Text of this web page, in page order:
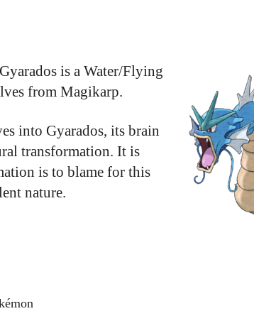
is a Water/Flying
from Magikarp.
into Gyarados, its brain
transformation. It is
is to blame for this
nature.